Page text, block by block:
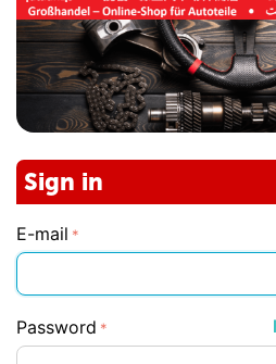
Sign in
E-mail
Password